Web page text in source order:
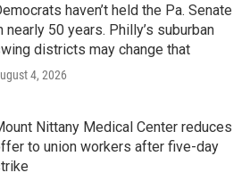
haven’t held the Pa. Senate
nearly 50 years. Philly’s suburban
districts may change that
4, 2026
Nittany Medical Center reduces
to union workers after five-day